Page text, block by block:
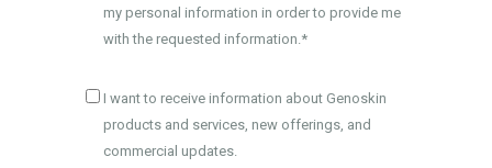
my personal information in order to provide me
with the requested information.*
I want to receive information about Genoskin
products and services, new offerings, and
commercial updates.